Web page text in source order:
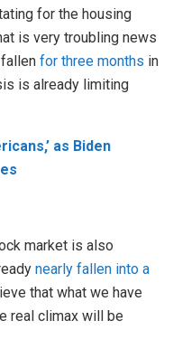
for the housing
is very troubling news
for three months in
is already limiting
as Biden
market is also
nearly fallen into a
that what we have
real climax will be